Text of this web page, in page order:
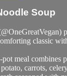
Soup
classic
meal combines
carrots,